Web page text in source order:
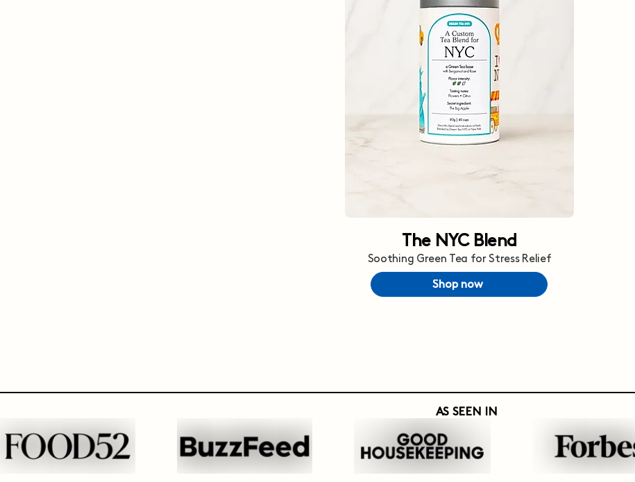
The NYC Blend
Soothing Green Tea for Stress Relief
Shop now
AS SEEN IN